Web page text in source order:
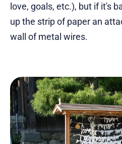
love, goals, etc.), but if it's
up the strip of paper an
wall of metal wires.